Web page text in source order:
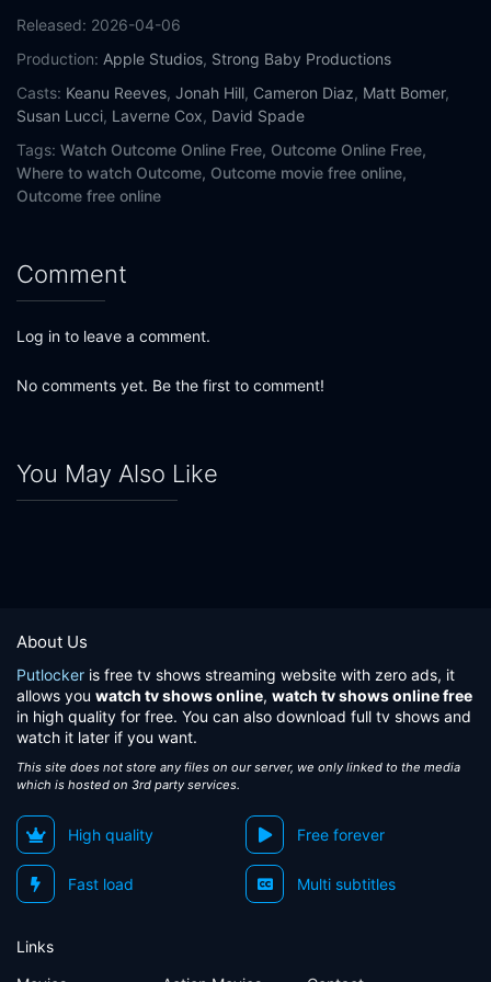
Released: 2026-04-06
Production: Apple Studios, Strong Baby Productions
Casts: Keanu Reeves, Jonah Hill, Cameron Diaz, Matt Bomer,
Susan Lucci, Laverne Cox, David Spade
Tags: Watch Outcome Online Free, Outcome Online Free,
Where to watch Outcome, Outcome movie free online,
Outcome free online
Comment
Log in to leave a comment.
No comments yet. Be the first to comment!
You May Also Like
About Us
Putlocker is free tv shows streaming website with zero ads, it
allows you watch tv shows online, watch tv shows online free
in high quality for free. You can also download full tv shows and
watch it later if you want.
This site does not store any files on our server, we only linked to the media
which is hosted on 3rd party services.
High quality Free forever
Fast load Multi subtitles
Links